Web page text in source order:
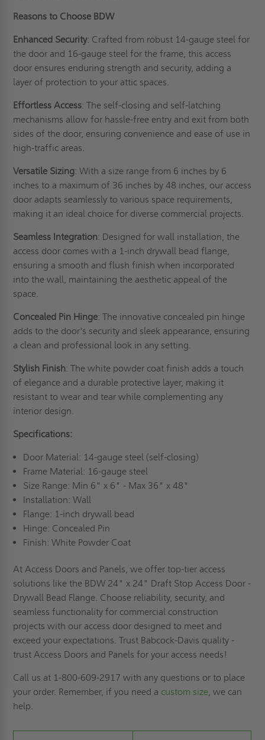
Reasons to Choose BDW
Enhanced Security: Crafted from robust 14-gauge steel for
the door and 16-gauge steel for the frame, this access
door ensures enduring strength and security, adding a
layer of protection to your attic spaces.
Effortless Access: The self-closing and self-latching
mechanisms allow for hassle-free entry and exit from both
sides of the door, ensuring convenience and ease of use in
high-traffic areas.
Versatile Sizing: With a size range from 6 inches by 6
inches to a maximum of 36 inches by 48 inches, our access
door adapts seamlessly to various space requirements,
making it an ideal choice for diverse commercial projects.
Seamless Integration: Designed for wall installation, the
access door comes with a 1-inch drywall bead flange,
ensuring a smooth and flush finish when incorporated
into the wall, maintaining the aesthetic appeal of the
space.
Concealed Pin Hinge: The innovative concealed pin hinge
adds to the door's security and sleek appearance, ensuring
a clean and professional look in any setting.
Stylish Finish: The white powder coat finish adds a touch
of elegance and a durable protective layer, making it
resistant to wear and tear while complementing any
interior design.
Specifications:
Door Material: 14-gauge steel (self-closing)
Frame Material: 16-gauge steel
Size Range: Min 6" x 6" - Max 36" x 48"
Installation: Wall
Flange: 1-inch drywall bead
Hinge: Concealed Pin
Finish: White Powder Coat
At Access Doors and Panels, we offer top-tier access
solutions like the BDW 24" x 24" Draft Stop Access Door -
Drywall Bead Flange. Choose reliability, security, and
seamless functionality for commercial construction
projects with our access door designed to meet and
exceed your expectations. Trust Babcock-Davis quality -
trust Access Doors and Panels for your access needs!
Call us at 1-800-609-2917 with any questions or to place
your order. Remember, if you need acustom size, we can
help.